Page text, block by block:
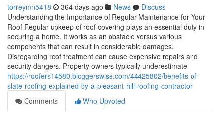
torreymn5418 364 days ago News
Discuss
Understanding the Importance of Regular Maintenance for Your
Roof Regular upkeep of roof covering plays an essential duty in
securing a home. It works as an obstacle versus various
components that can result in considerable damages.
Disregarding roof treatment can cause expensive repairs and
security dangers. Property owners typically underestimate
https://roofers14580.bloggerswise.com/44425802/benefits-of-
slate-roofing-explained-by-a-pleasant-hill-roofing-contractor
Comments
Who Upvoted